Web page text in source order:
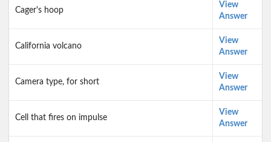
Cager's hoop
View
Answer
California volcano
View
Answer
Camera type, for short
View
Answer
Cell that fires on impulse
View
Answer